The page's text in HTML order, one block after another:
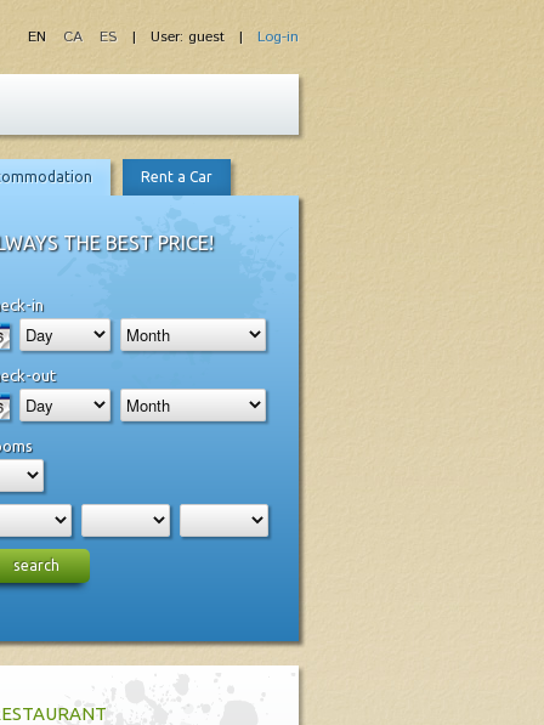
| User: guest | Log-in
EN CA ES
Rent a Car
THE BEST PRICE!
in
out
search